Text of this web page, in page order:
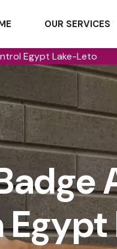
OUR SERVICES
Egypt Lake-Leto